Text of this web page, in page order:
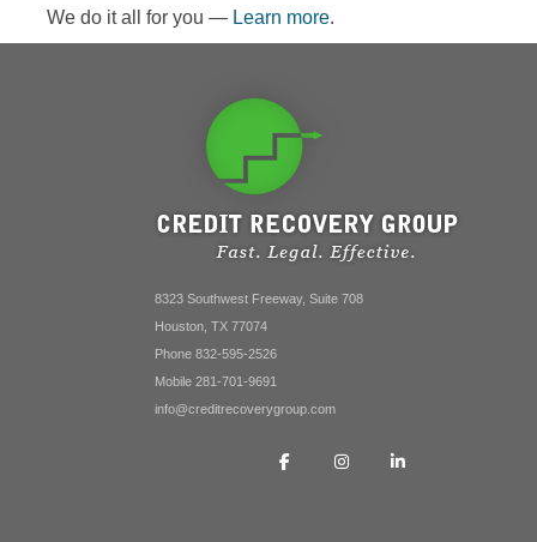
We do it all for you — Learn more.
8323 Southwest Freeway, Suite 708
Houston, TX 77074
Phone 832-595-2526
Mobile 281-701-9691
info@creditrecoverygroup.com